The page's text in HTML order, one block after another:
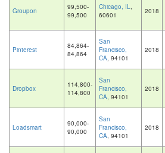
Groupon
99,500-
99,500
Chicago, IL,
60601
2018
Pinterest
84,864-
84,864
San
Francisco,
CA, 94101
2018
Dropbox
114,800-
114,800
San
Francisco,
CA, 94101
2018
Loadsmart
90,000-
90,000
San
Francisco,
CA, 94101
2018